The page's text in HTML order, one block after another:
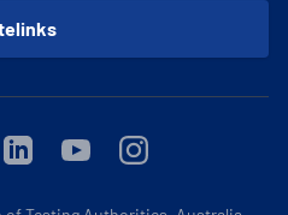
LinkedinYoutubeInstagram